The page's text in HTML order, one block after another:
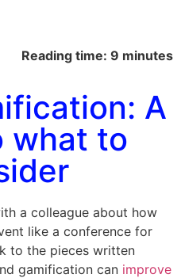
Reading time: 9 minutes
A
what to
a colleague about how
like a conference for
to the pieces written
gamification can improve